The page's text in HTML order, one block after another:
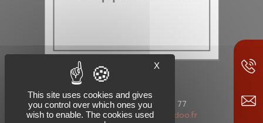
Phone: +33 (0)4 50 89 98 77
Mail: bm-boulonnerie@wanadoo.fr
X
This site uses cookies and gives
you control over which ones you
wish to enable. The cookies used